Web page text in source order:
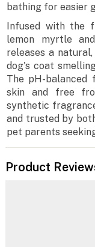
bathing for easier
Infused with the
lemon myrtle
releases a
dog's coat
The pH-balanced
skin and free
synthetic
and trusted by
pet parents
Product